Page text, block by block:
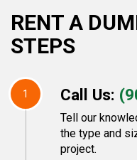
RENT A
STEPS
1 Call Us:
Tell our
the type and
project.